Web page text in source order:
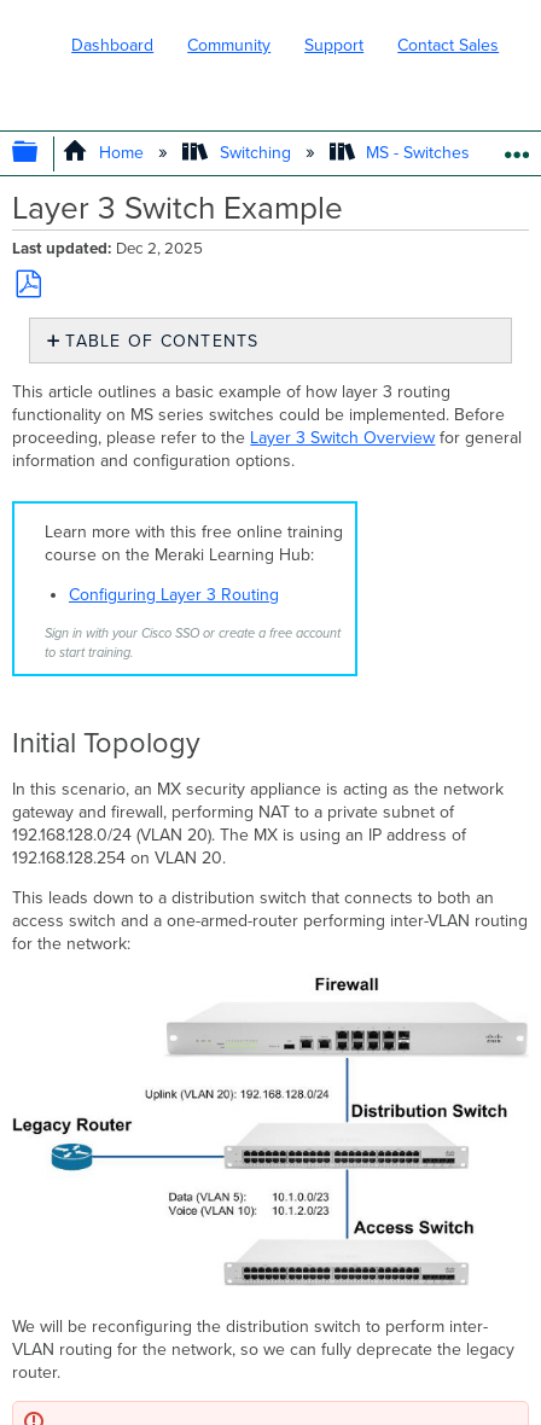
Dashboard Community Support Contact Sales
EXPAND/COLLAPSE GLOBAL
Home Switching MS - Switches
Layer 3 Switch Example
Last updated Dec 2, 2025
Save
PDF
TABLE OF CONTENTS
Topology
Configuring
the
Layer
Configuring
the
Switch
Additional
Considerations
IP
and
Layer
3
Interfaces
(SVIs)
KBs
This article outlines a basic example of how layer 3 routing
functionality on MS series switches could be implemented. Before
proceeding, please refer to the Layer 3 Switch Overview for general
information and configuration options.
Learn more with this free online training
course on the Meraki Learning Hub:
Configuring Layer 3 Routing
Sign in with your Cisco SSO or create a free account
to start training.
Initial Topology
In this scenario, an MX security appliance is acting as the network
gateway and firewall, performing NAT to a private subnet of
192.168.128.0/24 (VLAN 20). The MX is using an IP address of
192.168.128.254 on VLAN 20.
This leads down to a distribution switch that connects to both an
access switch and a one-armed-router performing inter-VLAN routing
for the network:
We will be reconfiguring the distribution switch to perform inter-
VLAN routing for the network, so we can fully deprecate the legacy
router.